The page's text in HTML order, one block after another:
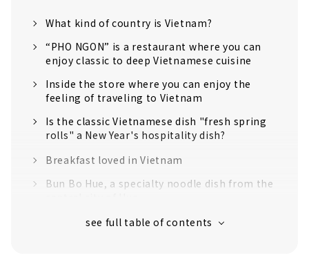
What kind of country is Vietnam?
“PHO NGON” is a restaurant where you can
enjoy classic to deep Vietnamese cuisine
Inside the store where you can enjoy the
feeling of traveling to Vietnam
Is the classic Vietnamese dish "fresh spring
rolls" a New Year's hospitality dish?
Breakfast loved in Vietnam
Bun Bo Hue, a specialty noodle dish from the
Pho is an essential part of Vietnamese